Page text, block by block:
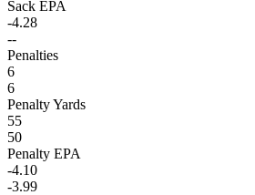
Sack EPA
-4.28
--
Penalties
6
6
Penalty Yards
55
50
Penalty EPA
-4.10
-3.99